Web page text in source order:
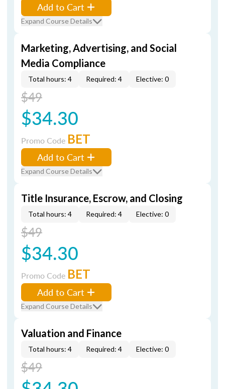
Add to Cart
Expand Course Details
Marketing, Advertising, and Social
Media Compliance
Total hours: 4 Required: 4 Elective: 0
$49
$34.30
Promo Code BET
Add to Cart
Expand Course Details
Title Insurance, Escrow, and Closing
Total hours: 4 Required: 4 Elective: 0
$49
$34.30
Promo Code BET
Add to Cart
Expand Course Details
Valuation and Finance
Total hours: 4 Required: 4 Elective: 0
$49